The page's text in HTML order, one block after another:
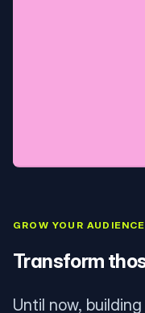
GROW YOUR
Transform
Until now,